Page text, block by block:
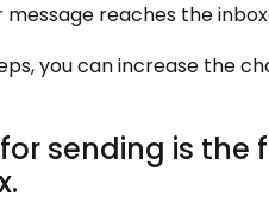
reaches the
you can increase the
sending is the